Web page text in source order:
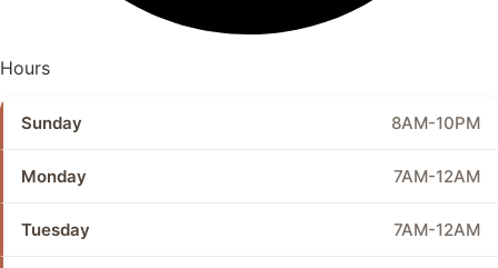
Hours
Sunday 8AM-10PM
Monday 7AM-12AM
Tuesday 7AM-12AM